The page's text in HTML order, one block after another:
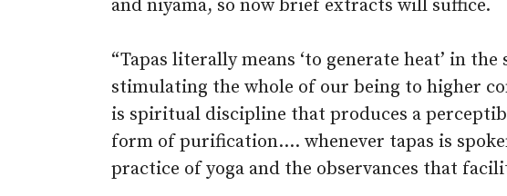
and niyama, so now brief extracts will suffice.
“Tapas literally means ‘to generate heat’ in
stimulating the whole of our being to higher
is spiritual discipline that produces a
form of purification.… whenever tapas is
practice of yoga and the observances that